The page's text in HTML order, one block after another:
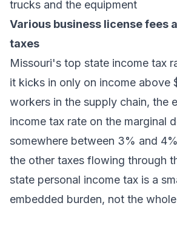
trucks and the equipment
Various business license fees
taxes
Missouri's top state income tax
it kicks in only on income above
workers in the supply chain, the
income tax rate on the marginal
somewhere between 3% and
the other taxes flowing through
state personal income tax is a
embedded burden, not the